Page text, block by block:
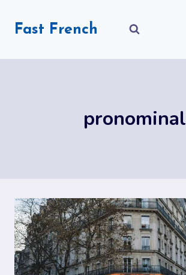
Fast French
pronominal